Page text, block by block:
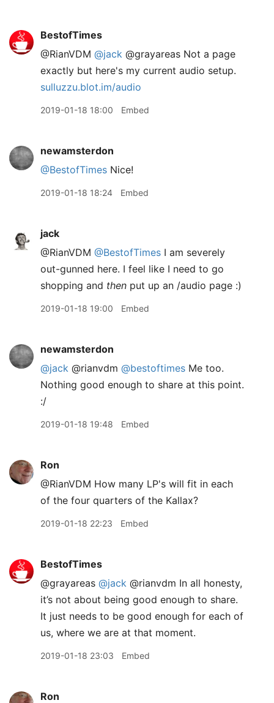
BestofTimes
@RianVDM @jack @grayareas Not a page
exactly but here's my current audio setup.
sulluzzu.blot.im/audio
2019-01-18 18:00 Embed
newamsterdon
@BestofTimes Nice!
2019-01-18 18:24 Embed
jack
@RianVDM @BestofTimes I am severely
out-gunned here. I feel like I need to go
shopping and then put up an /audio page :)
2019-01-18 19:00 Embed
newamsterdon
@jack @rianvdm @bestoftimes Me too.
Nothing good enough to share at this point.
:/
2019-01-18 19:48 Embed
Ron
@RianVDM How many LP's will fit in each
of the four quarters of the Kallax?
2019-01-18 22:23 Embed
BestofTimes
@grayareas @jack @rianvdm In all honesty,
it’s not about being good enough to share.
It just needs to be good enough for each of
us, where we are at that moment.
2019-01-18 23:03 Embed
Ron